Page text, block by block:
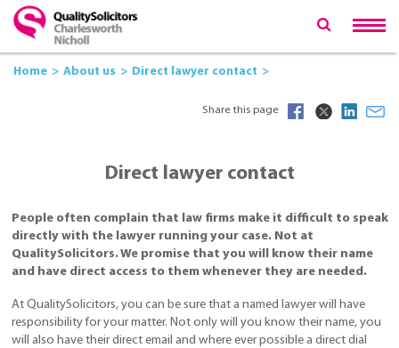
Home About us Direct lawyer contact
Share this page
Direct lawyer contact
People often complain that law firms make it difficult to speak
directly with the lawyer running your case. Not at
QualitySolicitors. We promise that you will know their name
and have direct access to them whenever they are needed.
At QualitySolicitors, you can be sure that a named lawyer will have
responsibility for your matter. Not only will you know their name, you
will also have their direct email and where ever possible a direct dial